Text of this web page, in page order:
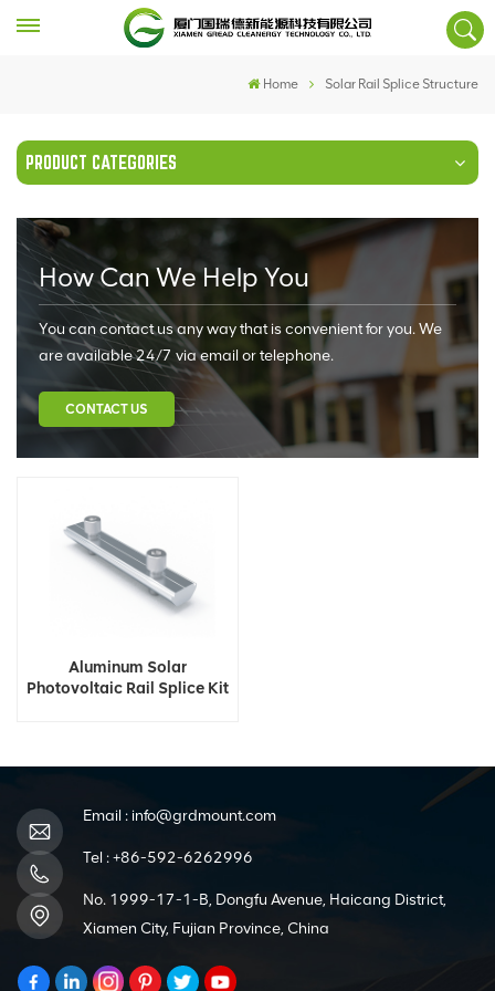
Home Solar Rail Splice Structure
PRODUCT CATEGORIES
How Can We Help You
You can contact us any way that is convenient for you. We
are available 24/7 via email or telephone.
CONTACT US
Aluminum Solar
Photovoltaic Rail Splice Kit
Email : info@grdmount.com
Tel :+86-592-6262996
No. 1999-17-1-B, Dongfu Avenue, Haicang District,
Xiamen City, Fujian Province, China